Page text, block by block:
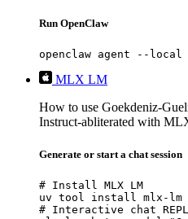
Run OpenClaw
openclaw agent --local
MLX LM
How to use Goekdeniz-
Instruct-abliterated with
Generate or start a chat session
# Install MLX LM
uv tool install mlx-lm
# Interactive chat REPL